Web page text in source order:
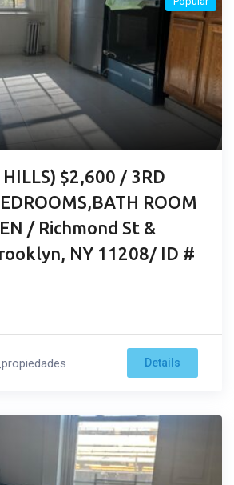
HILLS) $2,600 / 3RD
ROOM
/ Richmond St &
NY 11208/ ID #
Details